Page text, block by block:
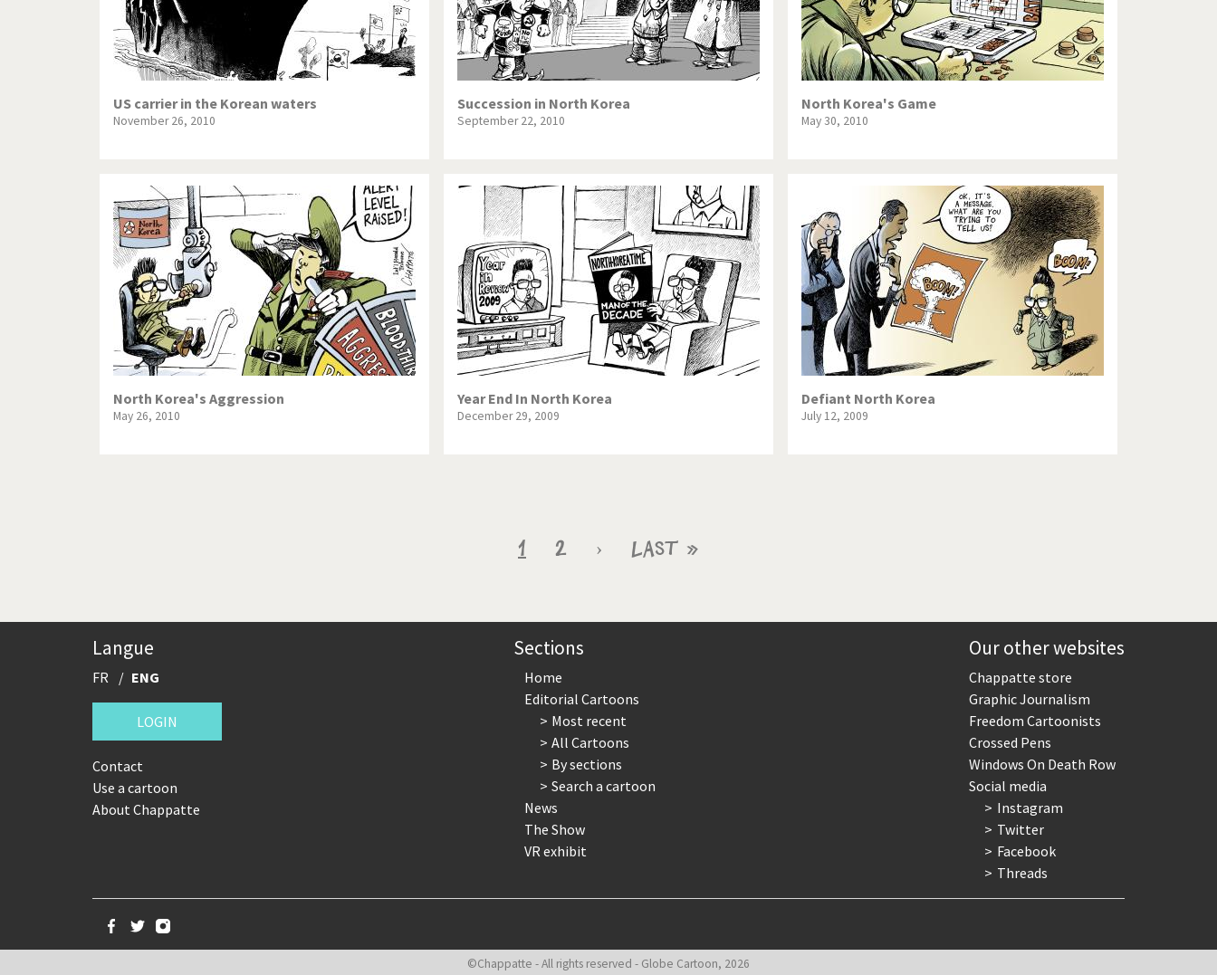
US carrier in the Korean waters
November 26, 2010
Succession in North Korea
September 22, 2010
North Korea's Game
May 30, 2010
North Korea's Aggression
May 26, 2010
Year End In North Korea
December 29, 2009
Defiant North Korea
July 12, 2009
Current
1 Page
2
Next
›
Last
Last »
Langue
FR ENG
LOGIN
Contact
Use a cartoon
About Chappatte
Sections
Home
Editorial Cartoons
Most recent
All Cartoons
By sections
Search a cartoon
News
The Show
VR exhibit
Our other websites
Chappatte store
Graphic Journalism
Freedom Cartoonists
Crossed Pens
Windows On Death Row
Social media
Instagram
Twitter
Facebook
Threads
©Chappatte - All rights reserved - Globe Cartoon, 2026